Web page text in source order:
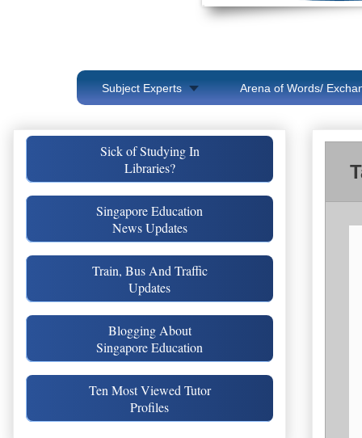
Subject Experts Arena of Words/
Sick of Studying In
Libraries?
Singapore Education
News Updates
Train, Bus And Traffic
Updates
Blogging About
Singapore Education
Ten Most Viewed Tutor
Profiles